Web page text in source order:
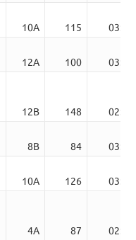
10A 115
03:13
12A 100
03:23
12B 148
02:35
8B 84
03:05
10A 126
03:24
4A 87
02:34